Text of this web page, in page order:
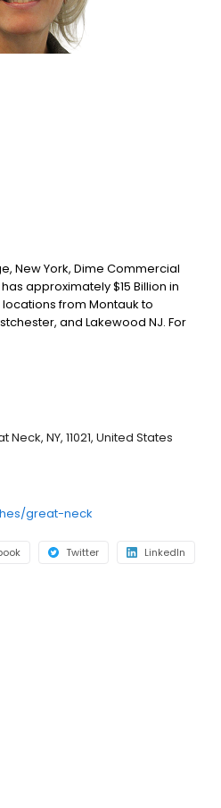
New York, Dime Commercial
has approximately $15 Billion in
from Montauk to
and Lakewood NJ. For
committed to providing
by supporting
local business, the
social services, and the arts.
NY, 11021, United States
great-neck
Twitter LinkedIn